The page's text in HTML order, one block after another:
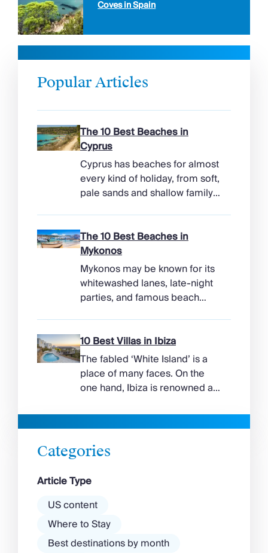
Coves in Spain
Popular Articles
The 10 Best Beaches in
Cyprus
Cyprus has beaches for almost
every kind of holiday, from soft,
pale sands and shallow family
coves beneath cliffs. Better
still, the island makes it easy to
combine time beside the sea
with ancient ruins, mountain
villages, and lunches in coastal
tavernas. The best beaches in
Cyprus […]
The 10 Best Beaches in
Mykonos
Mykonos may be known for its
whitewashed lanes, late-night
parties, and famous beach
suggest. Long sandy bays
curve around the south of the
island, while the north coast
feels wilder, more exposed to
the Aegean wind. The best
beaches in Mykonos cover
almost every mood. […]
10 Best Villas in Ibiza
The fabled ‘White Island’ is a
place of many faces. On the
one hand, Ibiza is renowned as
with a vibrant nightlife that’s a
magnet for partygoers. But
there’s more to the island than
exclusive clubs and dancing ’til
dawn! Further inland, you’ll find
there’s a much more laid-back
atmosphere among […]
Categories
Article Type
US content
Where to Stay
Best destinations by month